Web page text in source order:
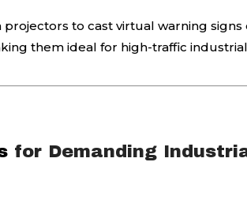
to cast virtual warning
them ideal for high-traffic
for Demanding